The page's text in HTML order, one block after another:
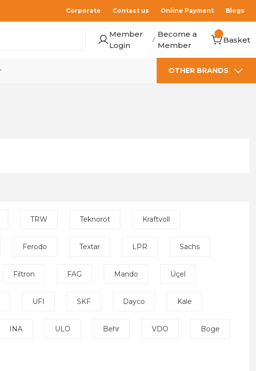
Corporate Contact us Online Payment Blogs
Member
Login
/
Become a
Member
Basket
OTHER BRANDS
TRW Teknorot Kraftvoll
Ferodo Textar LPR Sachs
Filtron FAG Mando Üçel
UFI SKF Dayco Kale
INA ULO Behr VDO Boge